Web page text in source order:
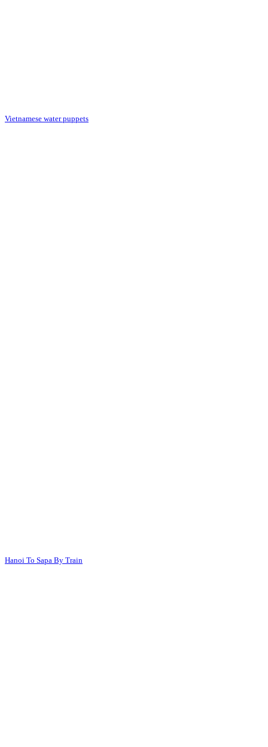
Vietnamese water puppets
Hanoi To Sapa By Train